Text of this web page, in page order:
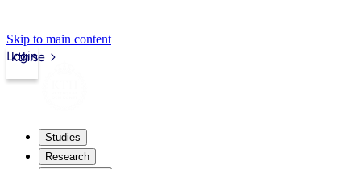
Skip to main content
kth.se
Login
Studies
Research